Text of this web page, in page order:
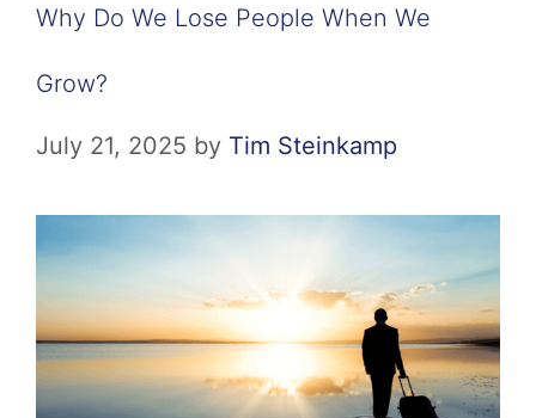
Why Do We Lose People When We
Grow?
July 21, 2025 by Tim Steinkamp